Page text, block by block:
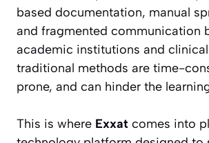
based documentation, manual
and fragmented communication
academic institutions and
traditional methods are time-
prone, and can hinder the
This is where Exxat comes into